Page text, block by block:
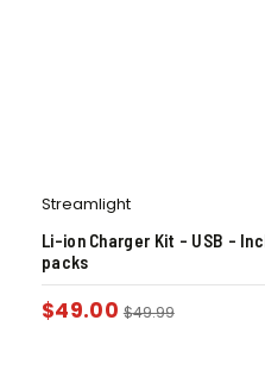
Streamlight
Li-ion Charger Kit – USB –
packs
$49.00 $49.99